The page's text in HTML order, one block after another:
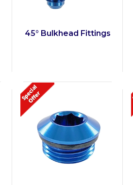
45° Bulkhead Fittings